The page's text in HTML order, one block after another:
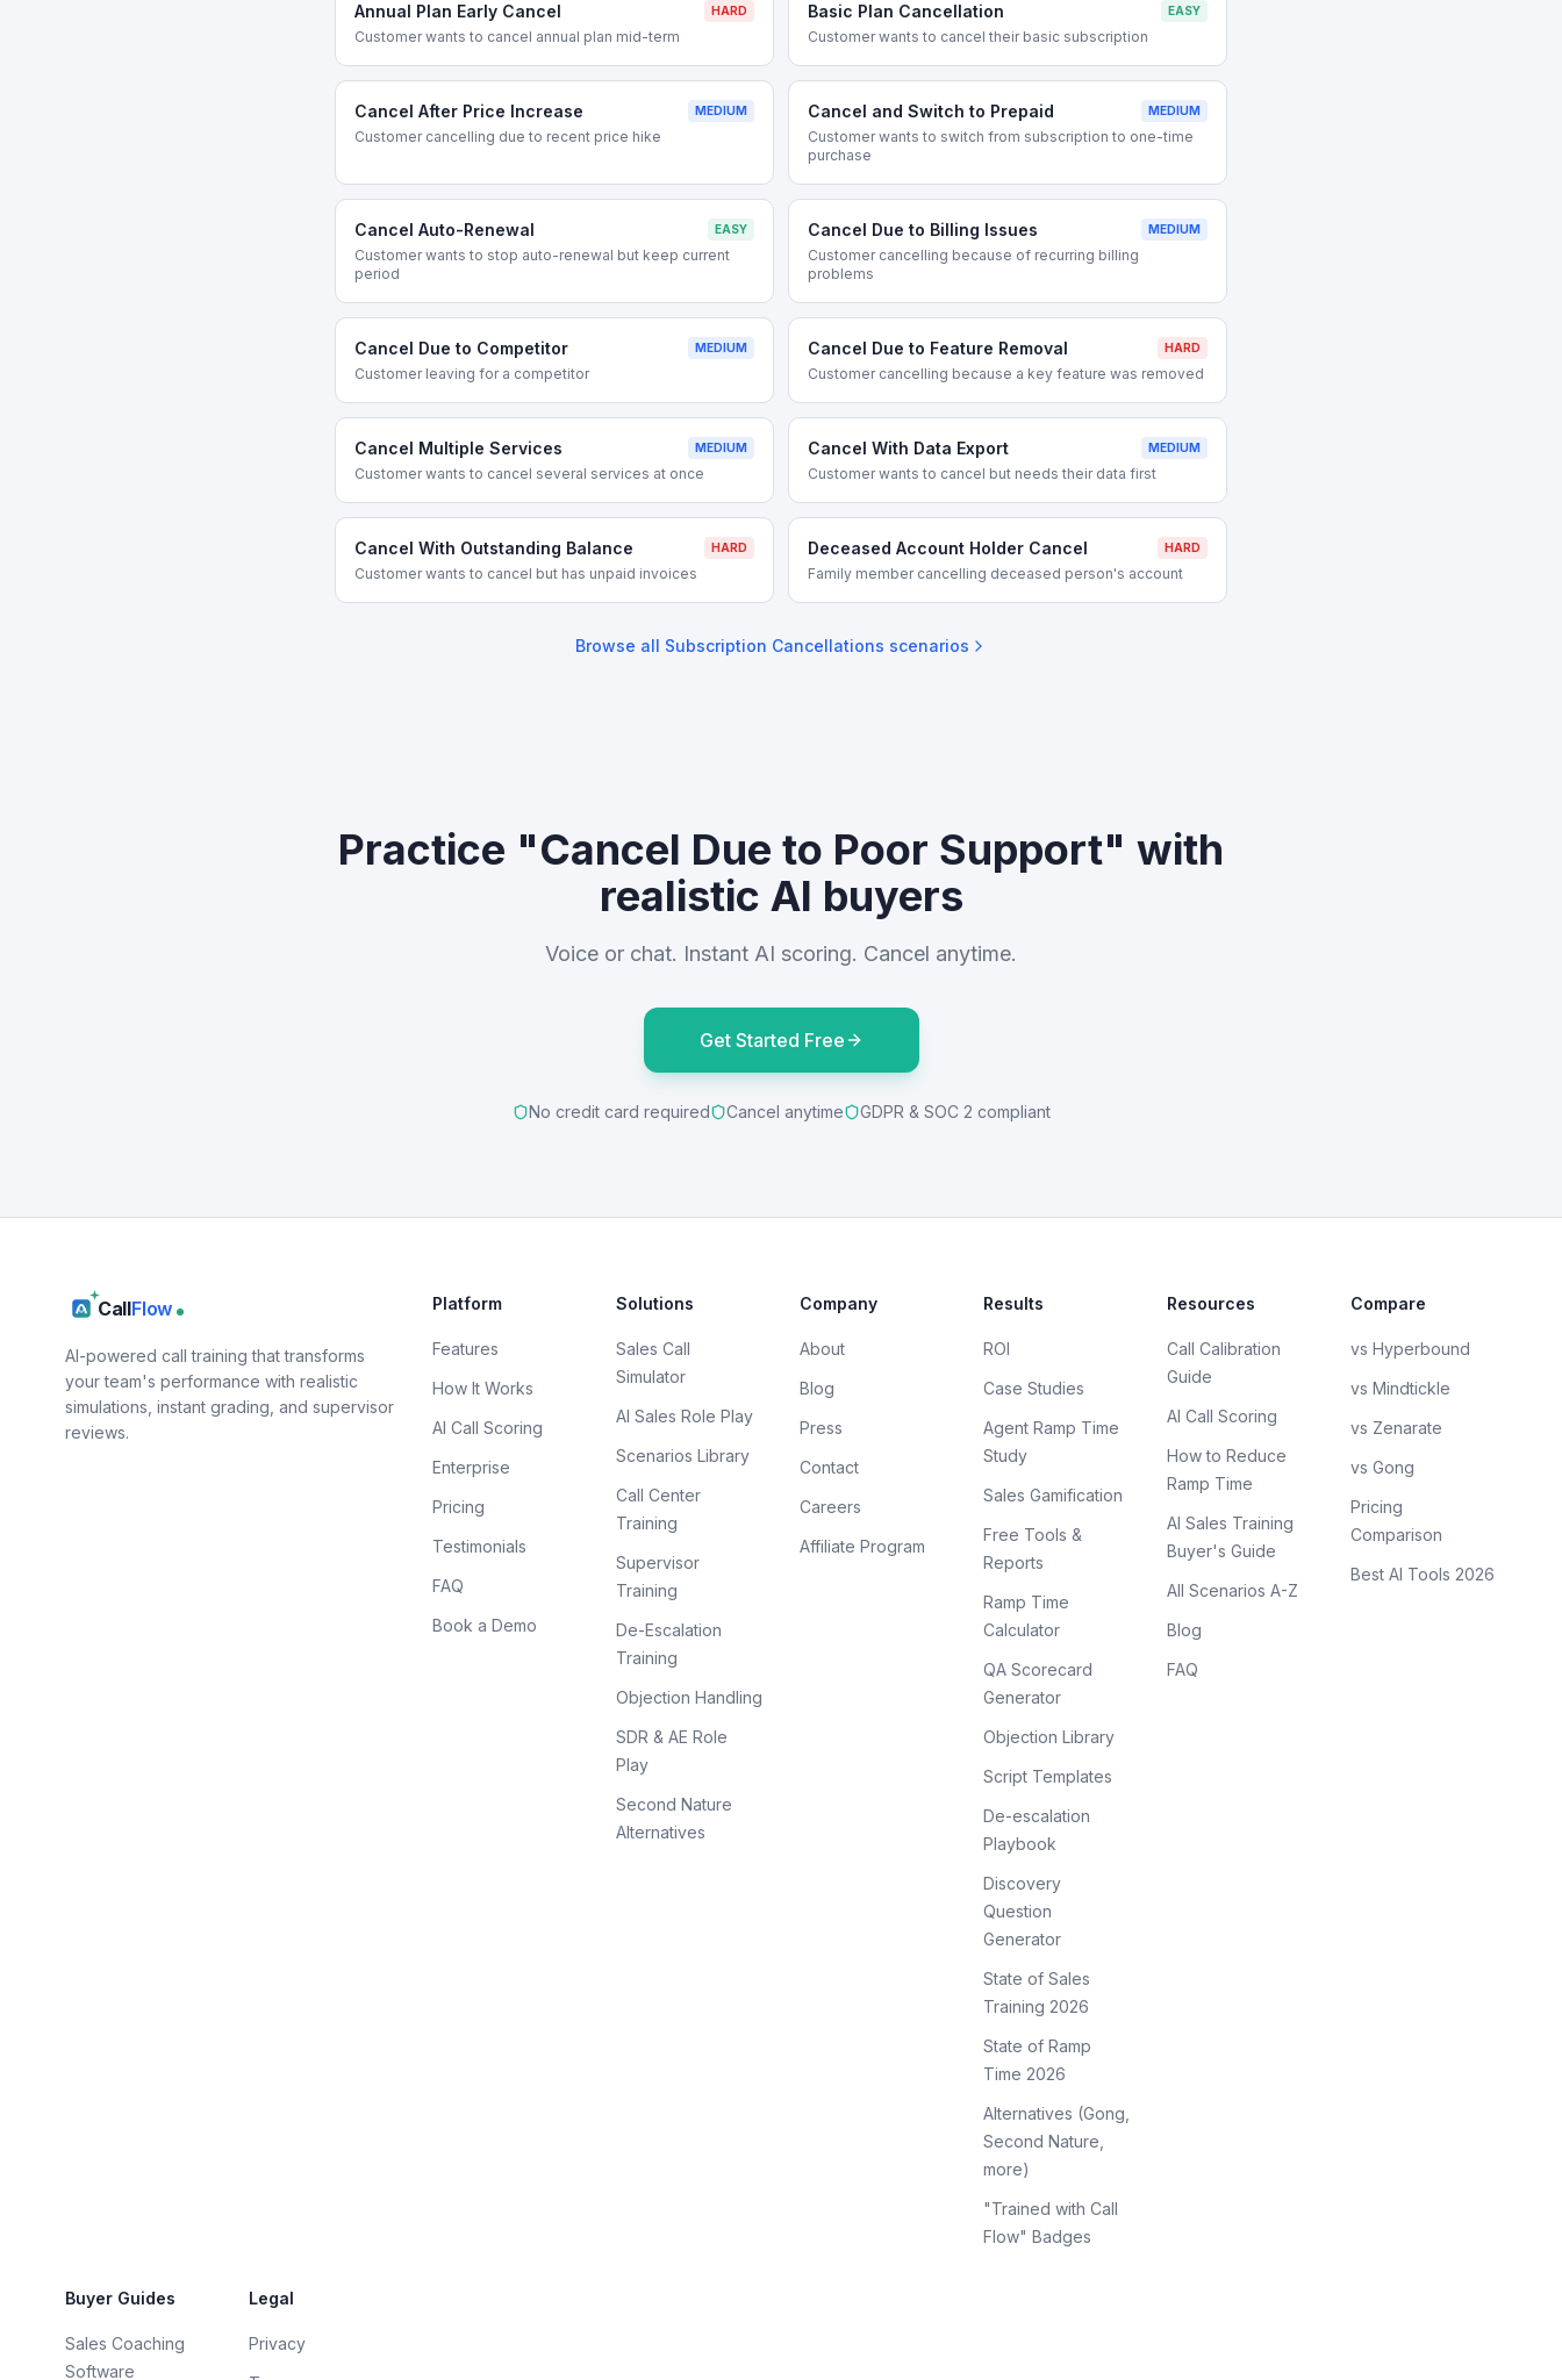
Annual Plan Early Cancel HARD
Customer wants to cancel annual plan mid-term
Basic Plan Cancellation EASY
Customer wants to cancel their basic subscription
Cancel After Price Increase MEDIUM
Customer cancelling due to recent price hike
Cancel and Switch to Prepaid MEDIUM
Customer wants to switch from subscription to one-time
purchase
Cancel Auto-Renewal EASY
Customer wants to stop auto-renewal but keep current
period
Cancel Due to Billing Issues MEDIUM
Customer cancelling because of recurring billing
problems
Cancel Due to Competitor MEDIUM
Customer leaving for a competitor
Cancel Due to Feature Removal HARD
Customer cancelling because a key feature was removed
Cancel Multiple Services MEDIUM
Customer wants to cancel several services at once
Cancel With Data Export MEDIUM
Customer wants to cancel but needs their data first
Cancel With Outstanding Balance HARD
Customer wants to cancel but has unpaid invoices
Deceased Account Holder Cancel HARD
Family member cancelling deceased person's account
Browse all Subscription Cancellations scenarios
Practice "Cancel Due to Poor Support" with
realistic AI buyers
Voice or chat. Instant AI scoring. Cancel anytime.
Get Started Free
No credit card required Cancel anytime GDPR & SOC 2 compliant
CallFlow
AI-powered call training that transforms
your team's performance with realistic
simulations, instant grading, and supervisor
reviews.
Platform
Features
How It Works
AI Call Scoring
Enterprise
Pricing
Testimonials
FAQ
Book a Demo
Solutions
Sales Call
Simulator
AI Sales Role Play
Scenarios Library
Call Center
Training
Supervisor
Training
De-Escalation
Training
Objection Handling
SDR & AE Role
Play
Second Nature
Alternatives
Company
About
Blog
Press
Contact
Careers
Affiliate Program
Results
ROI
Case Studies
Agent Ramp Time
Study
Sales Gamification
Free Tools &
Reports
Ramp Time
Calculator
QA Scorecard
Generator
Objection Library
Script Templates
De-escalation
Playbook
Discovery
Question
Generator
State of Sales
Training 2026
State of Ramp
Time 2026
Alternatives (Gong,
Second Nature,
more)
"Trained with Call
Flow" Badges
Resources
Call Calibration
Guide
AI Call Scoring
How to Reduce
Ramp Time
AI Sales Training
Buyer's Guide
All Scenarios A-Z
Blog
FAQ
Compare
vs Hyperbound
vs Mindtickle
vs Zenarate
vs Gong
Pricing
Comparison
Best AI Tools 2026
Buyer Guides
Sales Coaching
Software
Legal
Privacy